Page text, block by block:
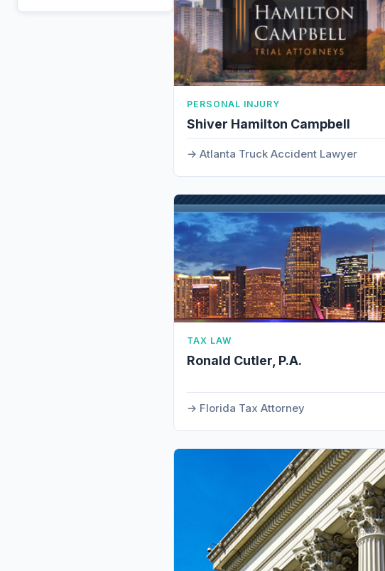
PERSONAL INJURY
Shiver Hamilton Campbell
Atlanta Truck Accident Lawyer
TAX LAW
Ronald Cutler, P.A.
Florida Tax Attorney